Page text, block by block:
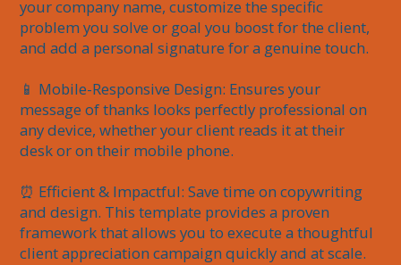
your company name, customize the specific
problem you solve or goal you boost for the client,
and add a personal signature for a genuine touch.
📱 Mobile-Responsive Design: Ensures your
message of thanks looks perfectly professional on
any device, whether your client reads it at their
desk or on their mobile phone.
⏰ Efficient & Impactful: Save time on copywriting
and design. This template provides a proven
framework that allows you to execute a thoughtful
client appreciation campaign quickly and at scale.